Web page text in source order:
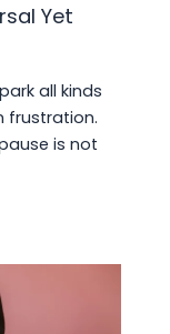
Yet
all kinds
frustration.
is not